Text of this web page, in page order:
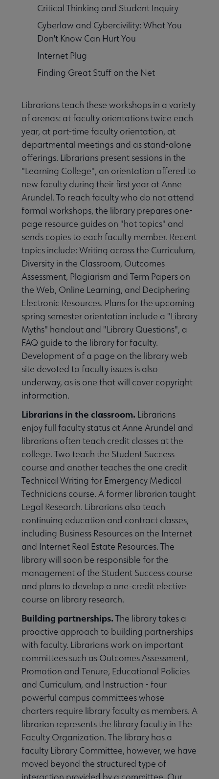
Critical Thinking and Student Inquiry
Cyberlaw and Cybercivility: What You
Don't Know Can Hurt You
Internet Plug
Finding Great Stuff on the Net
Librarians teach these workshops in a variety
of arenas: at faculty orientations twice each
year, at part-time faculty orientation, at
departmental meetings and as stand-alone
offerings. Librarians present sessions in the
"Learning College", an orientation offered to
new faculty during their first year at Anne
Arundel. To reach faculty who do not attend
formal workshops, the library prepares one-
page resource guides on "hot topics" and
sends copies to each faculty member. Recent
topics include: Writing across the Curriculum,
Diversity in the Classroom, Outcomes
Assessment, Plagiarism and Term Papers on
the Web, Online Learning, and Deciphering
Electronic Resources. Plans for the upcoming
spring semester orientation include a "Library
Myths" handout and "Library Questions", a
FAQ guide to the library for faculty.
Development of a page on the library web
site devoted to faculty issues is also
underway, as is one that will cover copyright
information.
Librarians in the classroom. Librarians
enjoy full faculty status at Anne Arundel and
librarians often teach credit classes at the
college. Two teach the Student Success
course and another teaches the one credit
Technical Writing for Emergency Medical
Technicians course. A former librarian taught
Legal Research. Librarians also teach
continuing education and contract classes,
including Business Resources on the Internet
and Internet Real Estate Resources. The
library will soon be responsible for the
management of the Student Success course
and plans to develop a one-credit elective
course on library research.
Building partnerships. The library takes a
proactive approach to building partnerships
with faculty. Librarians work on important
committees such as Outcomes Assessment,
Promotion and Tenure, Educational Policies
and Curriculum, and Instruction - four
powerful campus committees whose
charters require library faculty as members. A
librarian represents the library faculty in The
Faculty Organization. The library has a
faculty Library Committee, however, we have
moved beyond the structured type of